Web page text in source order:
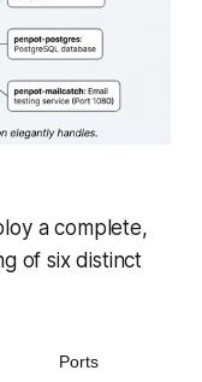
a complete,
of six distinct
Ports